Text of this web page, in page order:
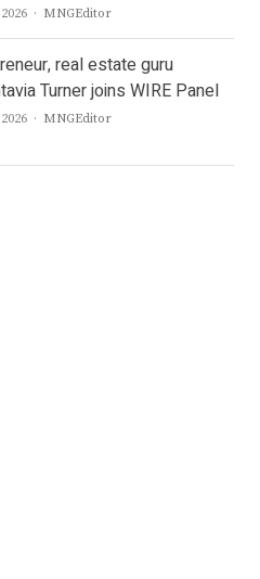
Author
MNGEditor
real estate guru
Turner joins WIRE Panel
Author
MNGEditor